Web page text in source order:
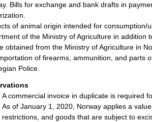
Bills for exchange and bank drafts in
of animal origin intended for
of the Ministry of Agriculture in addition
obtained from the Ministry of Agriculture in
of firearms, ammunition, and parts
Police.
A commercial invoice in duplicate is required
As of January 1, 2020, Norway applies a
restrictions, and goods that are subject to